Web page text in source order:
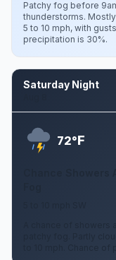
Patchy fog before
thunderstorms.
5 to 10 mph, with
precipitation is 30%.
Saturday Night
72°F
Chance
A chance of
patchy fog. Partly
to 10 mph. Chance of